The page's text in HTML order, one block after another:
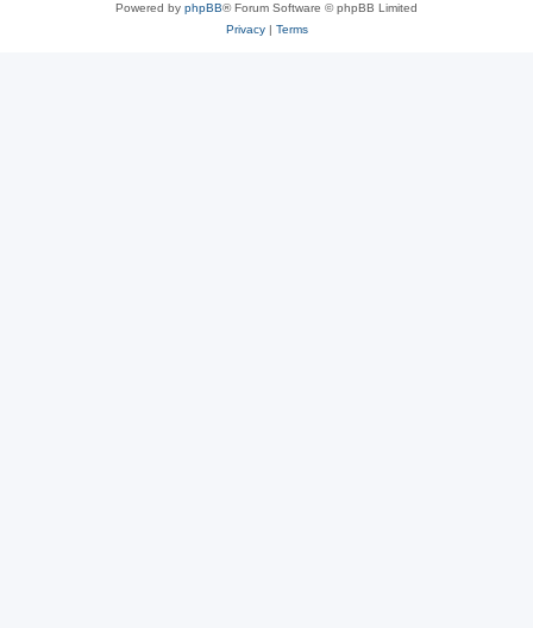
Powered by phpBB® Forum Software © phpBB Limited
Privacy| Terms